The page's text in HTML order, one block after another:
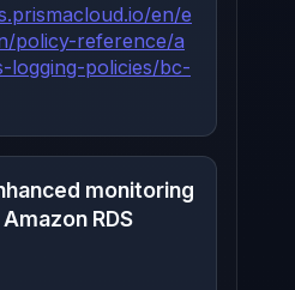
en/e
policy-reference/a
logging-policies/bc-
monitoring
RDS